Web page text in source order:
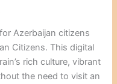
Azerbaijan citizens
Citizens. This digital
rich culture, vibrant
the need to visit an